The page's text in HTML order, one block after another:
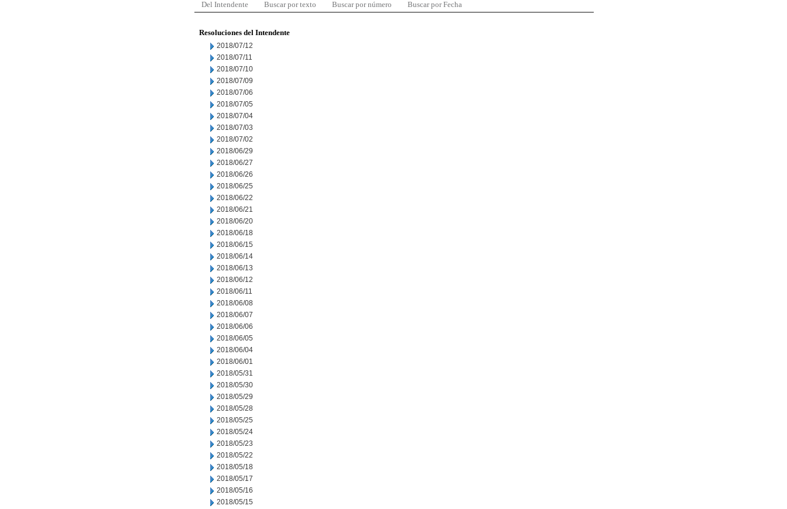
Del Intendente Buscar por texto Buscar por número Buscar por Fecha
Resoluciones del Intendente
2018/07/12
2018/07/11
2018/07/10
2018/07/09
2018/07/06
2018/07/05
2018/07/04
2018/07/03
2018/07/02
2018/06/29
2018/06/27
2018/06/26
2018/06/25
2018/06/22
2018/06/21
2018/06/20
2018/06/18
2018/06/15
2018/06/14
2018/06/13
2018/06/12
2018/06/11
2018/06/08
2018/06/07
2018/06/06
2018/06/05
2018/06/04
2018/06/01
2018/05/31
2018/05/30
2018/05/29
2018/05/28
2018/05/25
2018/05/24
2018/05/23
2018/05/22
2018/05/18
2018/05/17
2018/05/16
2018/05/15